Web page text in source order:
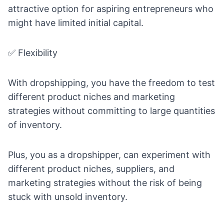
attractive option for aspiring entrepreneurs who
might have limited initial capital.
✅ Flexibility
With dropshipping, you have the freedom to test
different product niches and marketing
strategies without committing to large quantities
of inventory.
Plus, you as a dropshipper, can experiment with
different product niches, suppliers, and
marketing strategies without the risk of being
stuck with unsold inventory.